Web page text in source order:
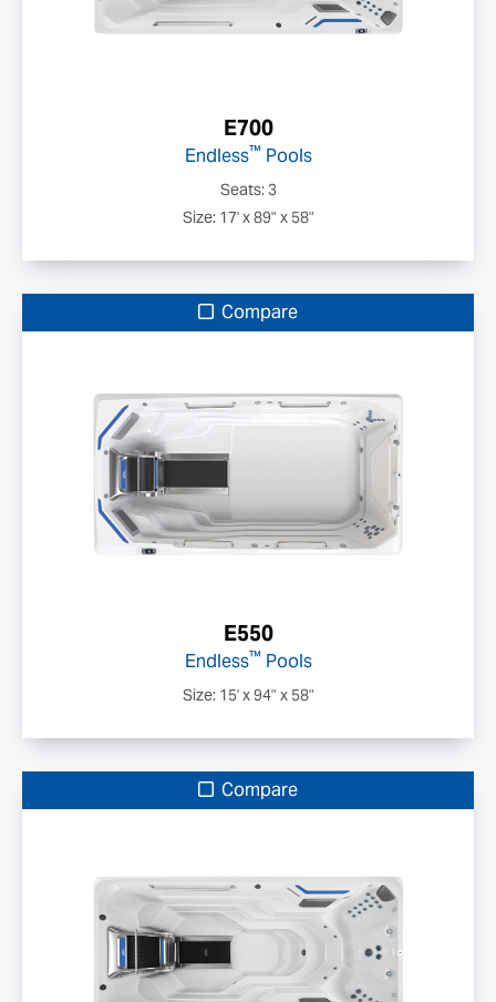
E700
Endless™ Pools
Seats: 3
Size: 17' x 89" x 58"
Compare
E550
Endless™ Pools
Size: 15' x 94" x 58"
Compare